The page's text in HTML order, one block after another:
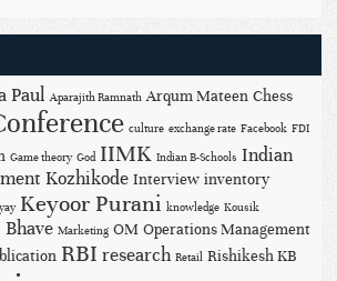
Paul Aparajith Ramnath Arqum Mateen Chess
culture exchange rate Facebook FDI
Game theory God IIMK Indian B-Schools Indian
Kozhikode Interview inventory
Keyoor Purani knowledge Kousik
Bhave Marketing OM Operations Management
RBI research Retail Rishikesh KB